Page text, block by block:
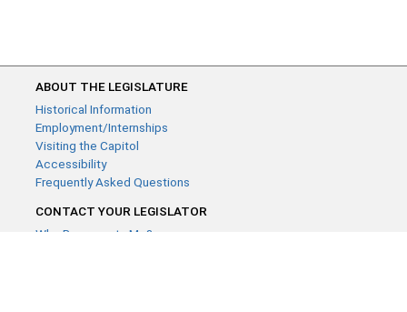
ABOUT THE LEGISLATURE
Historical Information
Employment/Internships
Visiting the Capitol
Accessibility
Frequently Asked Questions
CONTACT YOUR LEGISLATOR
Who Represents Me?